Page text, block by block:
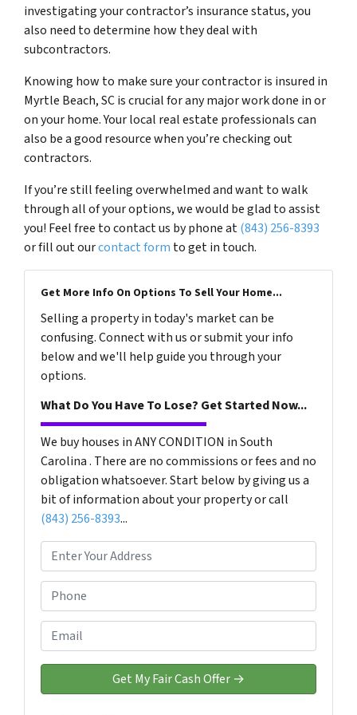
investigating your contractor’s insurance status, you
also need to determine how they deal with
subcontractors.
Knowing how to make sure your contractor is insured in
Myrtle Beach, SC is crucial for any major work done in or
on your home. Your local real estate professionals can
also be a good resource when you’re checking out
contractors.
If you’re still feeling overwhelmed and want to walk
through all of your options, we would be glad to assist
you! Feel free to contact us by phone at(843) 256-8393
or fill out ourcontact form to get in touch.
Get More Info On Options To Sell Your Home...
Selling a property in today's market can be
confusing. Connect with us or submit your info
below and we'll help guide you through your
options.
What Do You Have To Lose? Get Started Now...
We buy houses in ANY CONDITION in South
Carolina . There are no commissions or fees and no
obligation whatsoever. Start below by giving us a
bit of information about your property or call
(843) 256-8393...
r
o
p
e
r
t
h
o
n
e
m
a
i